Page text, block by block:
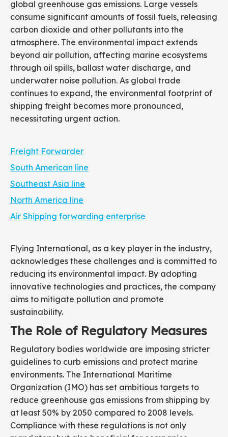
global greenhouse gas emissions. Large vessels
consume significant amounts of fossil fuels, releasing
carbon dioxide and other pollutants into the
atmosphere. The environmental impact extends
beyond air pollution, affecting marine ecosystems
through oil spills, ballast water discharge, and
underwater noise pollution. As global trade
continues to expand, the environmental footprint of
shipping freight becomes more pronounced,
necessitating urgent action.
Freight Forwarder
South American line
Southeast Asia line
North America line
Air Shipping forwarding enterprise
Flying International, as a key player in the industry,
acknowledges these challenges and is committed to
reducing its environmental impact. By adopting
innovative technologies and practices, the company
aims to mitigate pollution and promote
sustainability.
The Role of Regulatory Measures
Regulatory bodies worldwide are imposing stricter
guidelines to curb emissions and protect marine
environments. The International Maritime
Organization (IMO) has set ambitious targets to
reduce greenhouse gas emissions from shipping by
at least 50% by 2050 compared to 2008 levels.
Compliance with these regulations is not only